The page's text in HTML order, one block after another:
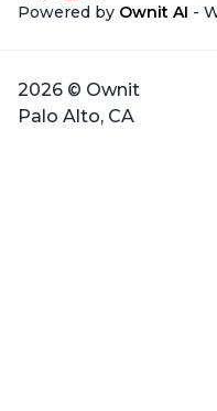
Powered by Ownit AI -
2026 © Ownit
Palo Alto, CA